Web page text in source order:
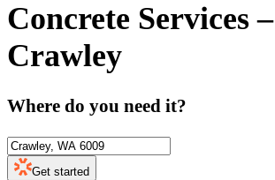
Concrete Services –
Crawley
Where do you need it?
Get started